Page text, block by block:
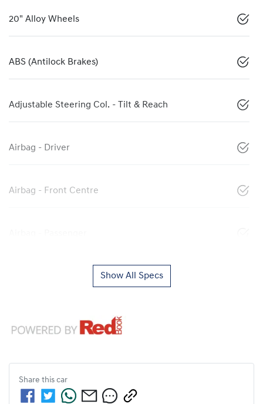
20" Alloy Wheels
ABS (Antilock Brakes)
Adjustable Steering Col. - Tilt & Reach
Airbag - Driver
Airbag - Front Centre
Show All Specs
Share this car